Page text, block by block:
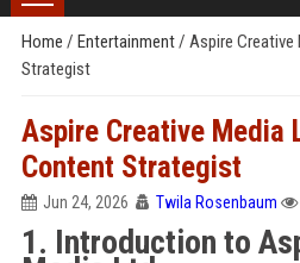
Home / Entertainment/ Aspire
Strategist
Aspire Creative Media
Content Strategist
Jun 24, 2026 Twila Rosenbaum
1. Introduction to